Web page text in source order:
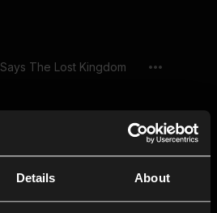
Details About
The Lost Kingdom